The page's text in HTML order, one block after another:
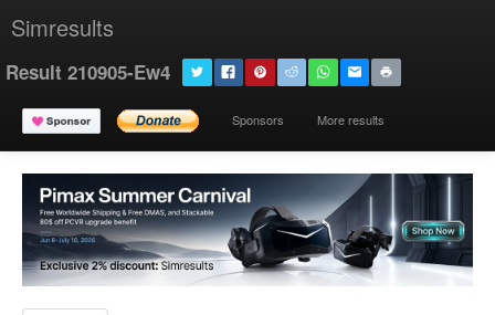
Simresults
Result 210905-Ew4
Sponsors More results